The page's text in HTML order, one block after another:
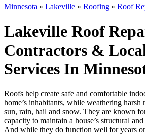
Minnesota » Lakeville » Roofing » Roof
Lakeville Roof
Contractors &
Services In
Roofs help create safe and comfortable
home’s inhabitants, while weathering harsh
sun, rain, hail and snow. They are known
capacity to maintain a house’s structural
And while they do function well for years